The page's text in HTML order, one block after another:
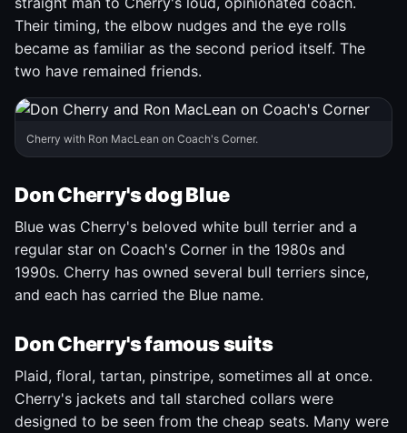
Their timing, the elbow nudges and the eye rolls
became as familiar as the second period itself. The
two have remained friends.
Cherry with Ron MacLean on Coach's Corner.
Don Cherry's dog Blue
Blue was Cherry's beloved white bull terrier and a
regular star on Coach's Corner in the 1980s and
1990s. Cherry has owned several bull terriers since,
and each has carried the Blue name.
Don Cherry's famous suits
Plaid, floral, tartan, pinstripe, sometimes all at once.
Cherry's jackets and tall starched collars were
designed to be seen from the cheap seats. Many were